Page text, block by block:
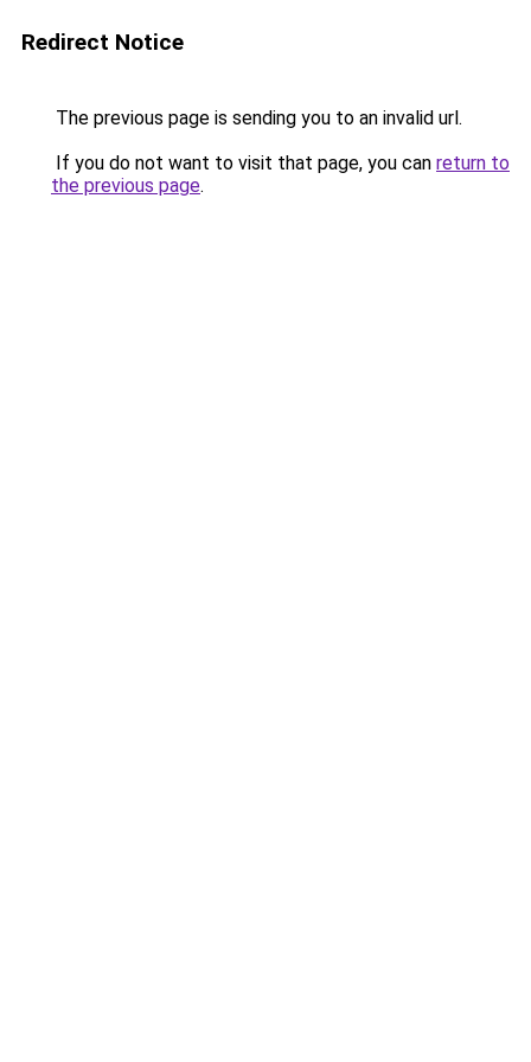
Redirect Notice
The previous page is sending you to an invalid url.
If you do not want to visit that page, you can return to
the previous page.